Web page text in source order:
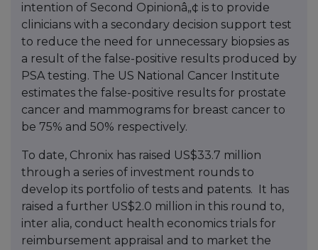
intention of Second Opinionâ„¢ is to provide
clinicians with a secondary decision support test
to reduce the need for unnecessary biopsies as
a result of the false-positive results produced by
PSA testing. The US National Cancer Institute
estimates the false-positive results for prostate
cancer and mammograms for breast cancer to
be 75% and 50% respectively.
To date, Chronix has raised US$33.7 million
through a series of investment rounds to
develop its portfolio of tests and patents. It has
raised a further US$2.0 million in this round to,
inter alia, conduct health economics trials for
reimbursement appraisal and to market the